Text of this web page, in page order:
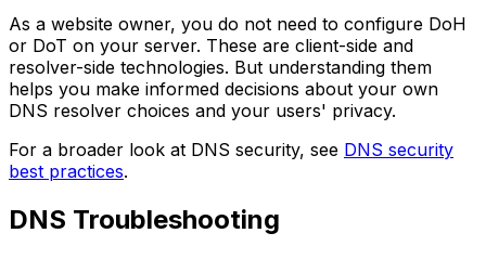
As a website owner, you do not need to configure DoH
or DoT on your server. These are client-side and
resolver-side technologies. But understanding them
helps you make informed decisions about your own
DNS resolver choices and your users' privacy.
For a broader look at DNS security, see DNS security
best practices.
DNS Troubleshooting